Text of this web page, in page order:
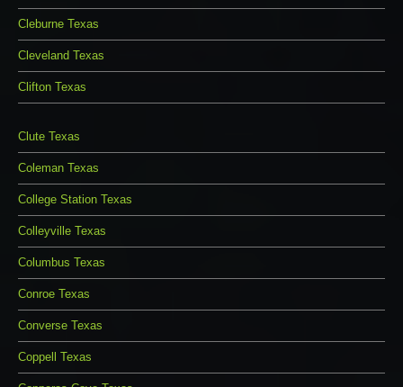
Cleburne Texas
Cleveland Texas
Clifton Texas
Clute Texas
Coleman Texas
College Station Texas
Colleyville Texas
Columbus Texas
Conroe Texas
Converse Texas
Coppell Texas